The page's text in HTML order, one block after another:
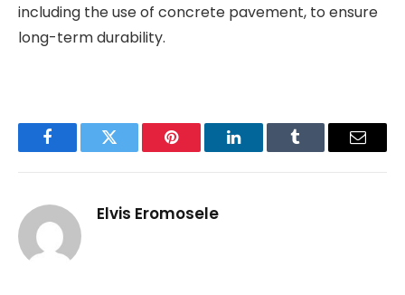
including the use of concrete pavement, to ensure
long-term durability.
FacebookTwitter Pinterest LinkedInTumblr Email
Elvis Eromosele